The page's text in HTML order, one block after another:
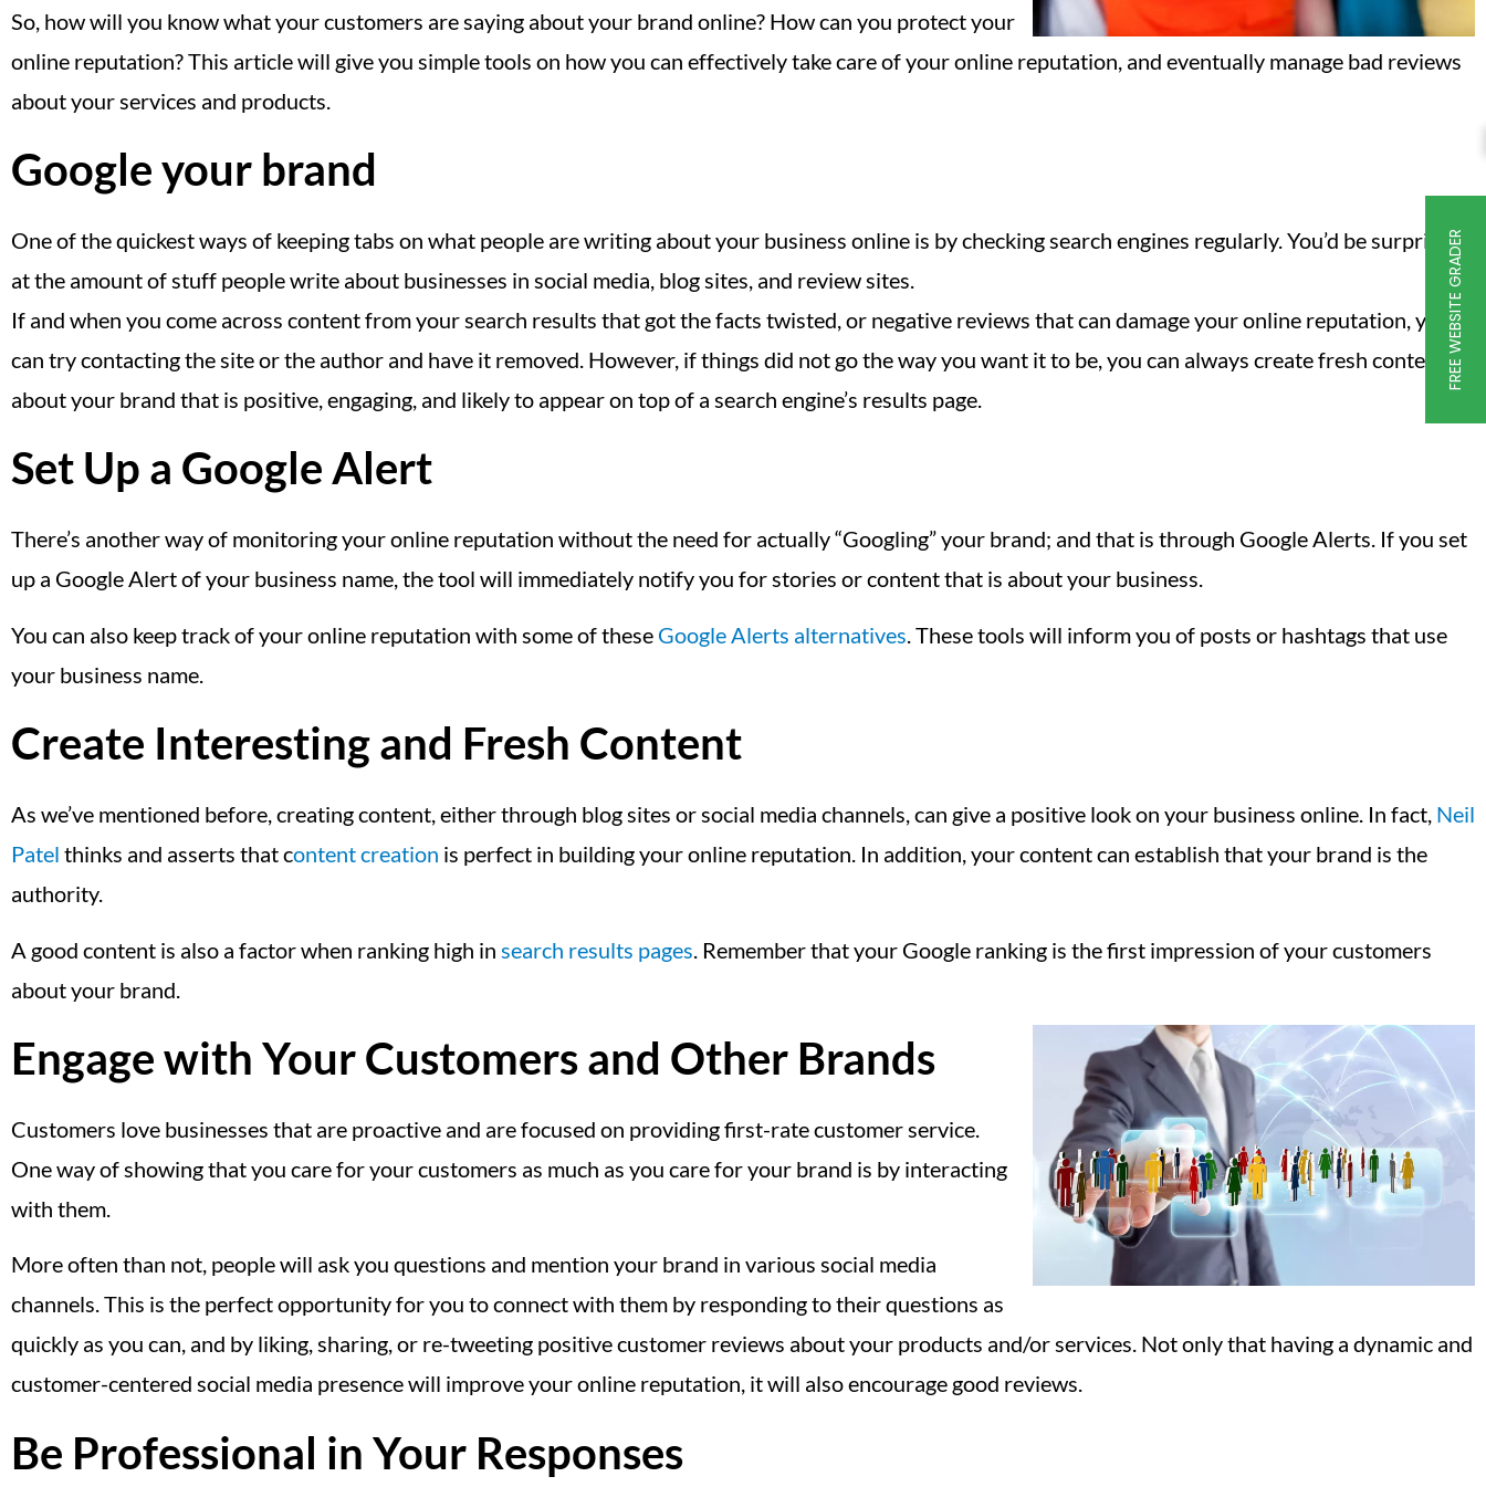
So, how will you know what your customers are saying about your brand online? How can you protect your
online reputation? This article will give you simple tools on how you can effectively take care of your online reputation, and eventually manage bad reviews
about your services and products.
Google your brand
One of the quickest ways of keeping tabs on what people are writing about your business online is by checking search engines regularly. You’d be surprised
at the amount of stuff people write about businesses in social media, blog sites, and review sites.
If and when you come across content from your search results that got the facts twisted, or negative reviews that can damage your online reputation, you
can try contacting the site or the author and have it removed. However, if things did not go the way you want it to be, you can always create fresh content
about your brand that is positive, engaging, and likely to appear on top of a search engine’s results page.
Set Up a Google Alert
There’s another way of monitoring your online reputation without the need for actually “Googling” your brand; and that is through Google Alerts. If you set
up a Google Alert of your business name, the tool will immediately notify you for stories or content that is about your business.
You can also keep track of your online reputation with some of these Google Alerts alternatives. These tools will inform you of posts or hashtags that use
your business name.
Create Interesting and Fresh Content
As we’ve mentioned before, creating content, either through blog sites or social media channels, can give a positive look on your business online. In fact, Neil
Patel thinks and asserts that content creation is perfect in building your online reputation. In addition, your content can establish that your brand is the
authority.
A good content is also a factor when ranking high in search results pages . Remember that your Google ranking is the first impression of your customers
about your brand.
Engage with Your Customers and Other Brands
Customers love businesses that are proactive and are focused on providing first-rate customer service.
One way of showing that you care for your customers as much as you care for your brand is by interacting
with them.
More often than not, people will ask you questions and mention your brand in various social media
channels. This is the perfect opportunity for you to connect with them by responding to their questions as
quickly as you can, and by liking, sharing, or re-tweeting positive customer reviews about your products and/or services. Not only that having a dynamic and
customer-centered social media presence will improve your online reputation, it will also encourage good reviews.
Be Professional in Your Responses
FREE WEBSITE GRADER